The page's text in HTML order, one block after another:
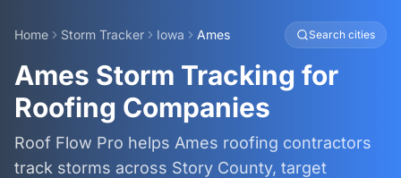
Home Storm Tracker Iowa Ames Search cities
Ames Storm Tracking for
Roofing Companies
Roof Flow Pro helps Ames roofing contractors
track storms across Story County, target